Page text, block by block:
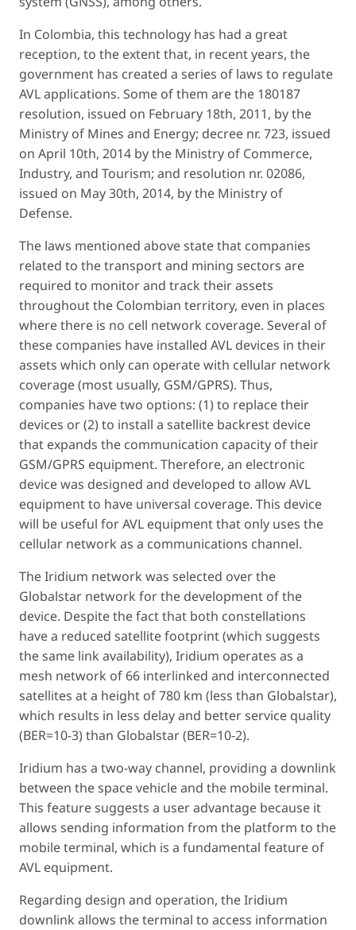
In Colombia, this technology has had a great
reception, to the extent that, in recent years, the
government has created a series of laws to regulate
AVL applications. Some of them are the 180187
resolution, issued on February 18th, 2011, by the
Ministry of Mines and Energy; decree nr. 723, issued
on April 10th, 2014 by the Ministry of Commerce,
Industry, and Tourism; and resolution nr. 02086,
issued on May 30th, 2014, by the Ministry of
Defense.
The laws mentioned above state that companies
related to the transport and mining sectors are
required to monitor and track their assets
throughout the Colombian territory, even in places
where there is no cell network coverage. Several of
these companies have installed AVL devices in their
assets which only can operate with cellular network
coverage (most usually, GSM/GPRS). Thus,
companies have two options: (1) to replace their
devices or (2) to install a satellite backrest device
that expands the communication capacity of their
GSM/GPRS equipment. Therefore, an electronic
device was designed and developed to allow AVL
equipment to have universal coverage. This device
will be useful for AVL equipment that only uses the
cellular network as a communications channel.
The Iridium network was selected over the
Globalstar network for the development of the
device. Despite the fact that both constellations
have a reduced satellite footprint (which suggests
the same link availability), Iridium operates as a
mesh network of 66 interlinked and interconnected
satellites at a height of 780 km (less than Globalstar),
which results in less delay and better service quality
(BER=10-3) than Globalstar (BER=10-2).
Iridium has a two-way channel, providing a downlink
between the space vehicle and the mobile terminal.
This feature suggests a user advantage because it
allows sending information from the platform to the
mobile terminal, which is a fundamental feature of
AVL equipment.
Regarding design and operation, the Iridium
downlink allows the terminal to access information